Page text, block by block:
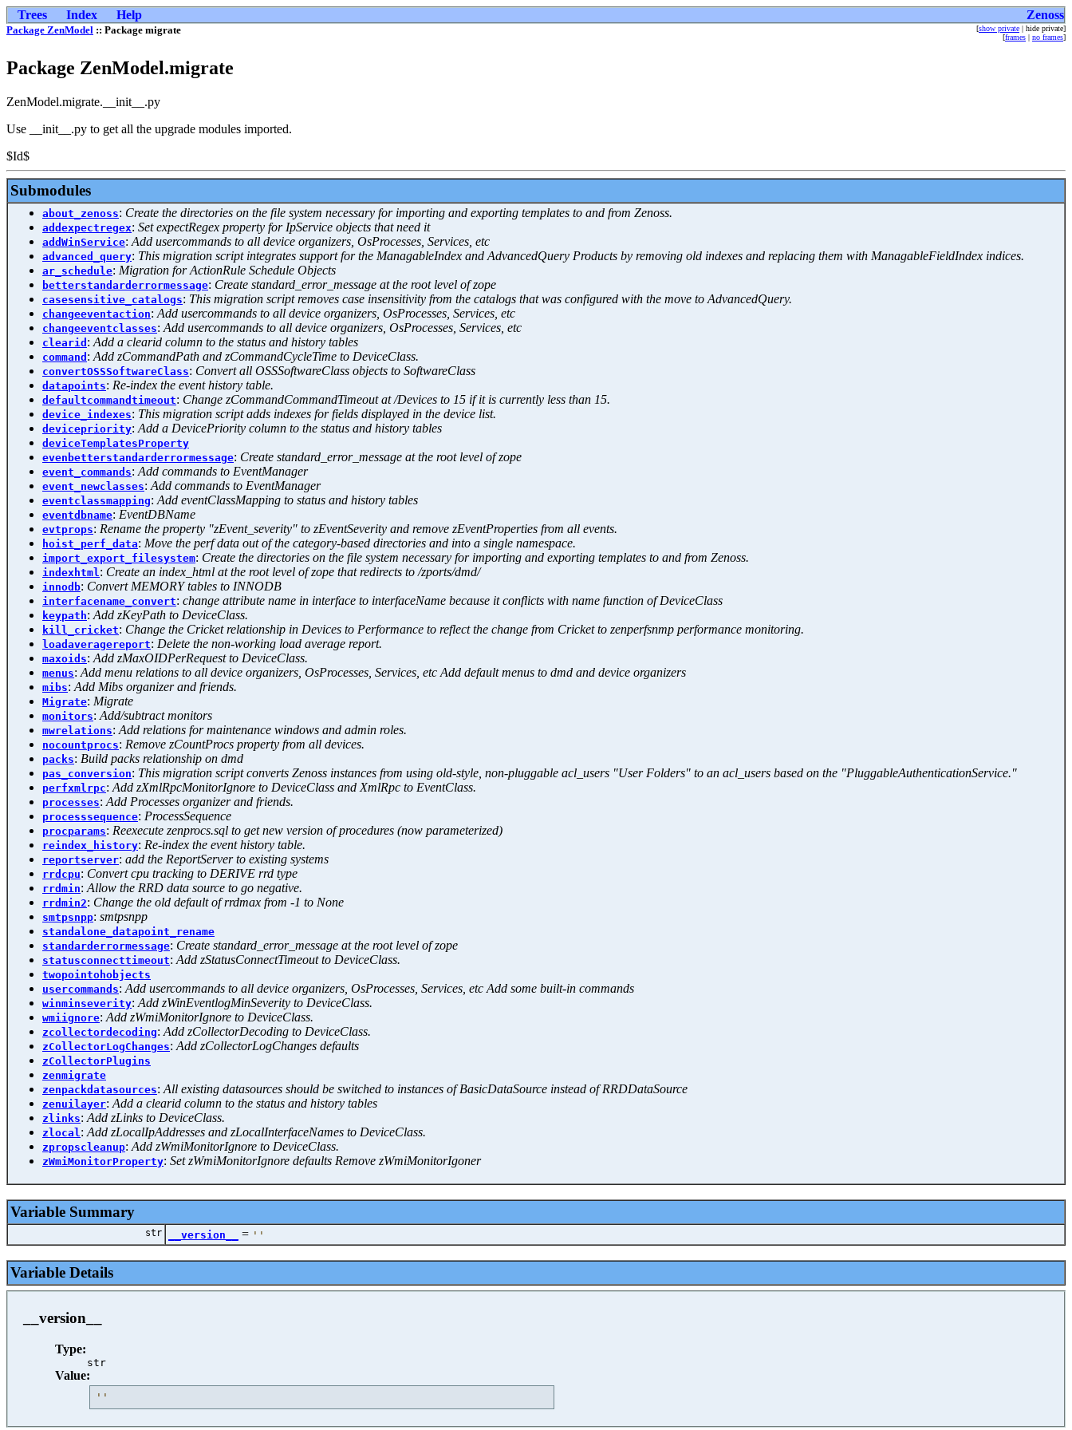
Trees Index Help Zenoss
Package ZenModel :: Package migrate [show private | hide private]
[frames | no frames]
Package ZenModel.migrate
ZenModel.migrate.__init__.py
Use __init__.py to get all the upgrade modules imported.
$Id$
Submodules
about_zenoss: Create the directories on the file system necessary for importing and exporting templates to and from Zenoss.
addexpectregex: Set expectRegex property for IpService objects that need it
addWinService: Add usercommands to all device organizers, OsProcesses, Services, etc
advanced_query: This migration script integrates support for the ManagableIndex and AdvancedQuery Products by removing old indexes and replacing them with ManagableFieldIndex indices.
ar_schedule: Migration for ActionRule Schedule Objects
betterstandarderrormessage: Create standard_error_message at the root level of zope
casesensitive_catalogs: This migration script removes case insensitivity from the catalogs that was configured with the move to AdvancedQuery.
changeeventaction: Add usercommands to all device organizers, OsProcesses, Services, etc
changeeventclasses: Add usercommands to all device organizers, OsProcesses, Services, etc
clearid : Add a clearid column to the status and history tables
command : Add zCommandPath and zCommandCycleTime to DeviceClass.
convertOSSSoftwareClass: Convert all OSSSoftwareClass objects to SoftwareClass
datapoints: Re-index the event history table.
defaultcommandtimeout: Change zCommandCommandTimeout at /Devices to 15 if it is currently less than 15.
device_indexes: This migration script adds indexes for fields displayed in the device list.
devicepriority: Add a DevicePriority column to the status and history tables
deviceTemplatesProperty
evenbetterstandarderrormessage: Create standard_error_message at the root level of zope
event_commands: Add commands to EventManager
event_newclasses: Add commands to EventManager
eventclassmapping: Add eventClassMapping to status and history tables
eventdbname: EventDBName
evtprops: Rename the property "zEvent_severity" to zEventSeverity and remove zEventProperties from all events.
hoist_perf_data: Move the perf data out of the category-based directories and into a single namespace.
import_export_filesystem: Create the directories on the file system necessary for importing and exporting templates to and from Zenoss.
indexhtml : Create an index_html at the root level of zope that redirects to /zports/dmd/
innodb: Convert MEMORY tables to INNODB
interfacename_convert: change attribute name in interface to interfaceName because it conflicts with name function of DeviceClass
keypath: Add zKeyPath to DeviceClass.
kill_cricket: Change the Cricket relationship in Devices to Performance to reflect the change from Cricket to zenperfsnmp performance monitoring.
loadaveragereport: Delete the non-working load average report.
maxoids: Add zMaxOIDPerRequest to DeviceClass.
menus: Add menu relations to all device organizers, OsProcesses, Services, etc Add default menus to dmd and device organizers
mibs: Add Mibs organizer and friends.
Migrate: Migrate
monitors: Add/subtract monitors
mwrelations: Add relations for maintenance windows and admin roles.
nocountprocs: Remove zCountProcs property from all devices.
packs: Build packs relationship on dmd
pas_conversion: This migration script converts Zenoss instances from using old-style, non-pluggable acl_users "User Folders" to an acl_users based on the "PluggableAuthenticationService."
perfxmlrpc: Add zXmlRpcMonitorIgnore to DeviceClass and XmlRpc to EventClass.
processes: Add Processes organizer and friends.
processsequence: ProcessSequence
procparams: Reexecute zenprocs.sql to get new version of procedures (now parameterized)
reindex_history: Re-index the event history table.
reportserver: add the ReportServer to existing systems
rrdcpu: Convert cpu tracking to DERIVE rrd type
rrdmin: Allow the RRD data source to go negative.
rrdmin2: Change the old default of rrdmax from -1 to None
smtpsnpp: smtpsnpp
standalone_datapoint_rename
standarderrormessage: Create standard_error_message at the root level of zope
statusconnecttimeout: Add zStatusConnectTimeout to DeviceClass.
twopointohobjects
usercommands: Add usercommands to all device organizers, OsProcesses, Services, etc Add some built-in commands
winminseverity: Add zWinEventlogMinSeverity to DeviceClass.
wmiignore: Add zWmiMonitorIgnore to DeviceClass.
zcollectordecoding: Add zCollectorDecoding to DeviceClass.
zCollectorLogChanges: Add zCollectorLogChanges defaults
zCollectorPlugins
zenmigrate
zenpackdatasources: All existing datasources should be switched to instances of BasicDataSource instead of RRDDataSource
zenuilayer: Add a clearid column to the status and history tables
zlinks: Add zLinks to DeviceClass.
zlocal : Add zLocalIpAddresses and zLocalInterfaceNames to DeviceClass.
zpropscleanup: Add zWmiMonitorIgnore to DeviceClass.
zWmiMonitorProperty: Set zWmiMonitorIgnore defaults Remove zWmiMonitorIgoner
Variable Summary
str __version__ = ' '
Variable Details
__version__
Type:
str
Value:
' '